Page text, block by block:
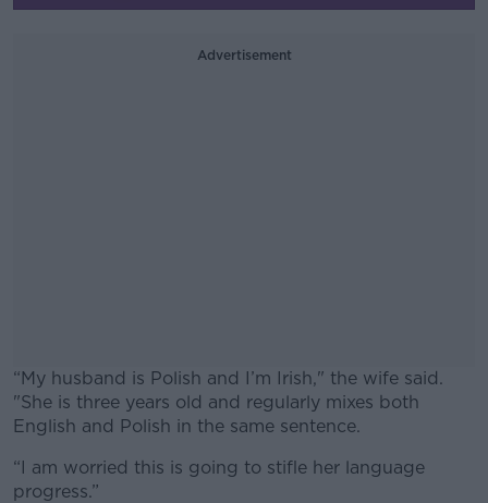
Advertisement
“My husband is Polish and I’m Irish," the wife said.
"She is three years old and regularly mixes both
English and Polish in the same sentence.
#AD
“I am worried this is going to stifle her language
progress.”